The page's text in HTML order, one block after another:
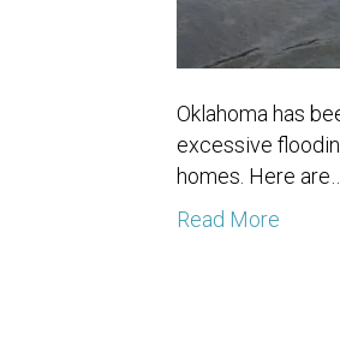
Oklahoma has
excessive
homes. Here are…
Read More